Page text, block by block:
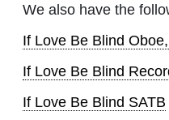
We also have the
If Love Be Blind
If Love Be Blind
If Love Be Blind SATB